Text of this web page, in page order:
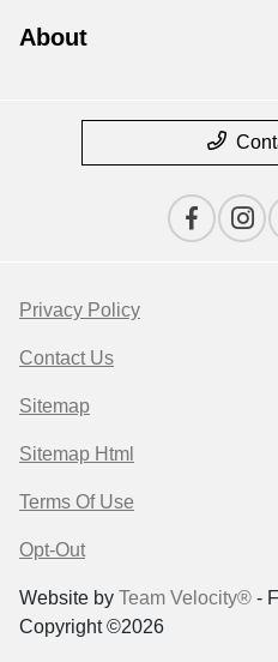
About
Privacy Policy
Contact Us
Sitemap
Sitemap Html
Terms Of Use
Opt-Out
Website by Team Velocity® -
Copyright ©2026